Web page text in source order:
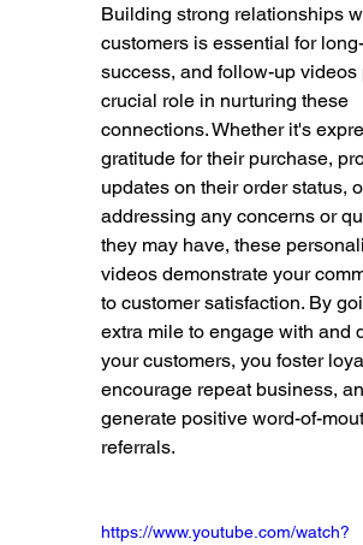
Building strong relationships
customers is essential for
success, and follow-up videos
crucial role in nurturing these
connections. Whether it's
gratitude for their purchase,
updates on their order status,
addressing any concerns or
they may have, these
videos demonstrate your
to customer satisfaction. By
extra mile to engage with and
your customers, you foster
encourage repeat business,
generate positive word-of-
referrals.
https://www.youtube.com/watch?